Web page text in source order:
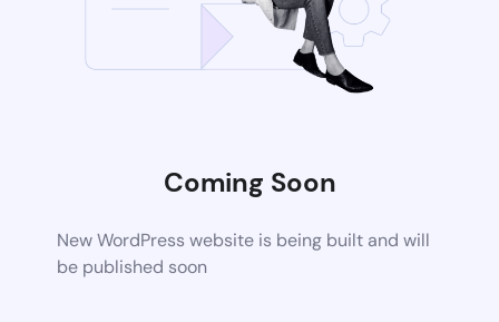
Coming Soon
New WordPress website is being built and will
be published soon